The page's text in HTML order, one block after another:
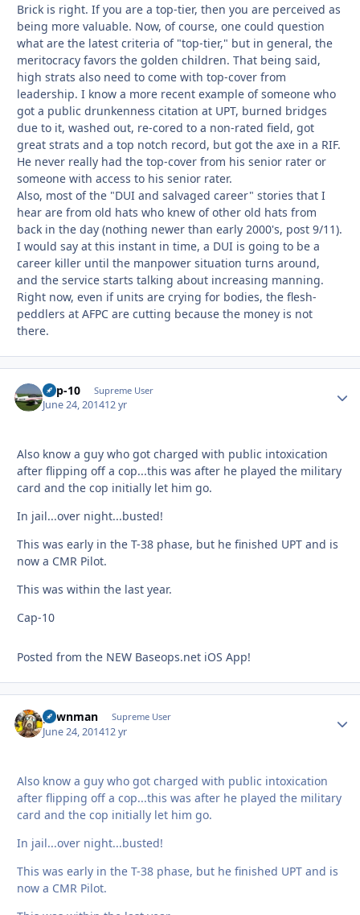
Brick is right. If you are a top-tier, then you are perceived as
being more valuable. Now, of course, one could question
what are the latest criteria of "top-tier," but in general, the
meritocracy favors the golden children. That being said,
high strats also need to come with top-cover from
leadership. I know a more recent example of someone who
got a public drunkenness citation at UPT, burned bridges
due to it, washed out, re-cored to a non-rated field, got
great strats and a top notch record, but got the axe in a RIF.
He never really had the top-cover from his senior rater or
someone with access to his senior rater.
Also, most of the "DUI and salvaged career" stories that I
hear are from old hats who knew of other old hats from
back in the day (nothing newer than early 2000's, post 9/11).
I would say at this instant in time, a DUI is going to be a
career killer until the manpower situation turns around,
and the service starts talking about increasing manning.
Right now, even if units are crying for bodies, the flesh-
peddlers at AFPC are cutting because the money is not
there.
Cap-10 Supreme User
June 24, 201412 yr
Also know a guy who got charged with public intoxication
after flipping off a cop...this was after he played the military
card and the cop initially let him go.
In jail...over night...busted!
This was early in the T-38 phase, but he finished UPT and is
now a CMR Pilot.
This was within the last year.
Cap-10
Posted from the NEW Baseops.net iOS App!
pawnman Supreme User
June 24, 201412 yr
Also know a guy who got charged with public intoxication
after flipping off a cop...this was after he played the military
card and the cop initially let him go.
In jail...over night...busted!
This was early in the T-38 phase, but he finished UPT and is
now a CMR Pilot.